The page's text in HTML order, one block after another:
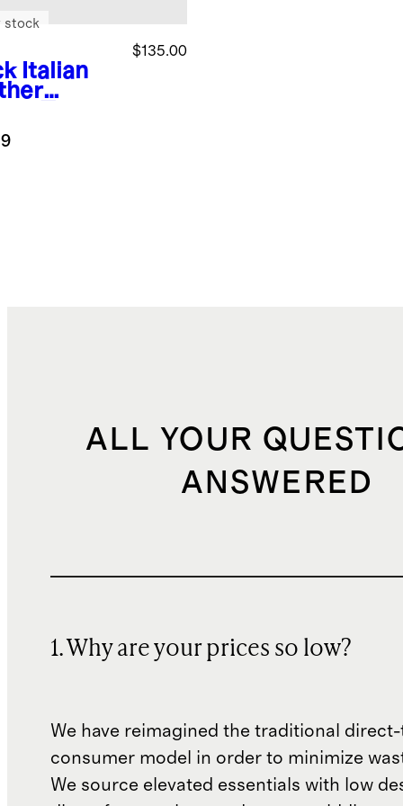
Italian
Flat
$135.00
stock
ALL YOUR
ANSWERED
1. Why are your prices so low?
We have reimagined the traditional
consumer model in order to minimize
We source elevated essentials with low